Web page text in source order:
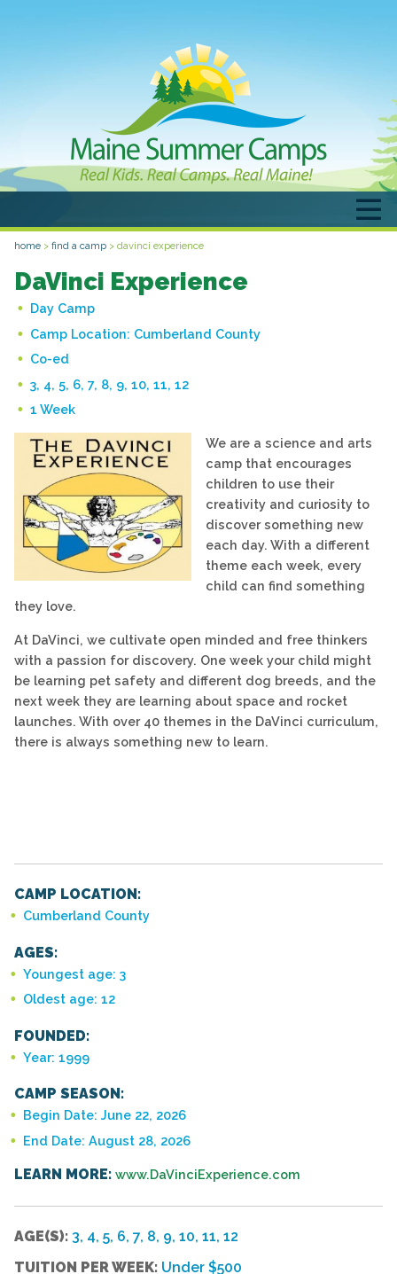
home > find a camp > davinci experience
DaVinci Experience
Day Camp
Camp Location: Cumberland County
Co-ed
3, 4, 5, 6, 7, 8, 9, 10, 11, 12
1 Week
We are a science and arts
camp that encourages
children to use their
creativity and curiosity to
discover something new
each day. With a different
theme each week, every
child can find something
they love.
At DaVinci, we cultivate open minded and free thinkers
with a passion for discovery. One week your child might
be learning pet safety and different dog breeds, and the
next week they are learning about space and rocket
launches. With over 40 themes in the DaVinci curriculum,
there is always something new to learn.
CAMP LOCATION:
Cumberland County
AGES:
Youngest age: 3
Oldest age: 12
FOUNDED:
Year: 1999
CAMP SEASON:
Begin Date: June 22, 2026
End Date: August 28, 2026
LEARN MORE: www.DaVinciExperience.com
AGE(S): 3, 4, 5, 6, 7, 8, 9, 10, 11, 12
TUITION PER WEEK: Under $500